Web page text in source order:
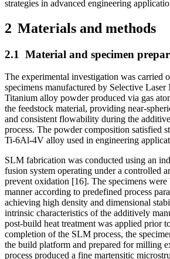
strategies in advanced engineering
2 Materials and methods
2.1 Material and specimen
The experimental investigation was carried
specimens manufactured by Selective
Titanium alloy powder produced via gas
the feedstock material, providing near-
and consistent flowability during the
process. The powder composition satisfied
Ti-6Al-4V alloy used in engineering
SLM fabrication was conducted using an
fusion system operating under a controlled
prevent oxidation [16]. The specimens
manner according to predefined process
achieving high density and dimensional
intrinsic characteristics of the additively
post-build heat treatment was applied prior
completion of the SLM process, the
the build platform and prepared for milling
process produced a fine martensitic